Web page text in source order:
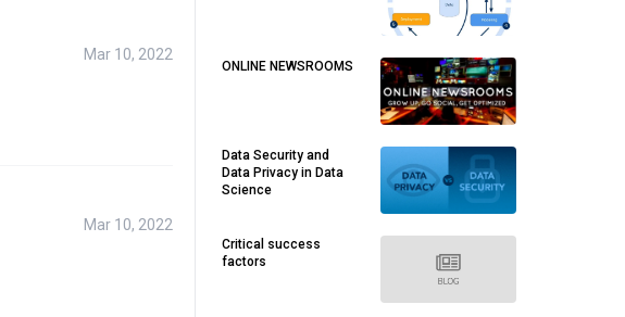
Mar 10, 2022
Mar 10, 2022
ONLINE NEWSROOMS
Data Security and
Data Privacy in Data
Science
Critical success
factors